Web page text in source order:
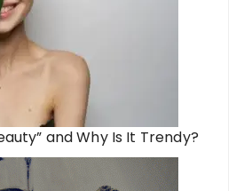
and Why Is It Trendy?